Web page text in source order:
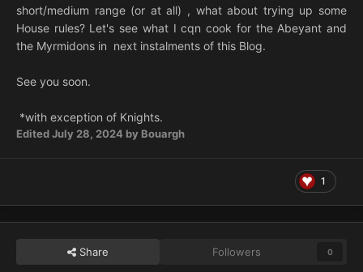
short/medium range (or at all) , what about trying up some
House rules? Let's see what I cqn cook for the Abeyant and
the Myrmidons in next instalments of this Blog.
See you soon.
*with exception of Knights.
EditedJuly 28, 2024 by Bouargh
1
Share Followers 0